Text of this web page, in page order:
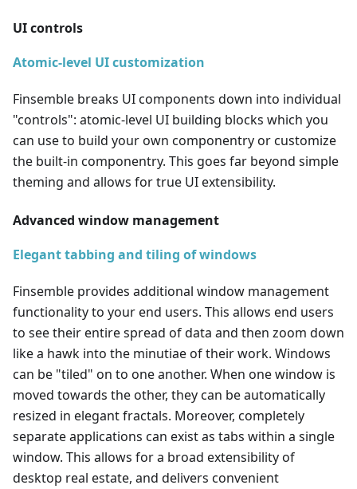
UI controls
Atomic-level UI customization
Finsemble breaks UI components down into individual
"controls": atomic-level UI building blocks which you
can use to build your own componentry or customize
the built-in componentry. This goes far beyond simple
theming and allows for true UI extensibility.
Advanced window management
Elegant tabbing and tiling of windows
Finsemble provides additional window management
functionality to your end users. This allows end users
to see their entire spread of data and then zoom down
like a hawk into the minutiae of their work. Windows
can be "tiled" on to one another. When one window is
moved towards the other, they can be automatically
resized in elegant fractals. Moreover, completely
separate applications can exist as tabs within a single
window. This allows for a broad extensibility of
desktop real estate, and delivers convenient